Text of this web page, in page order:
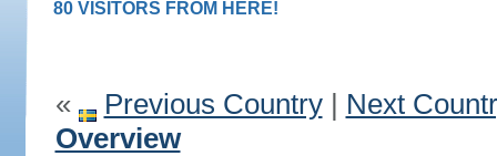
80 VISITORS FROM HERE!
« Previous Country| Next
Overview